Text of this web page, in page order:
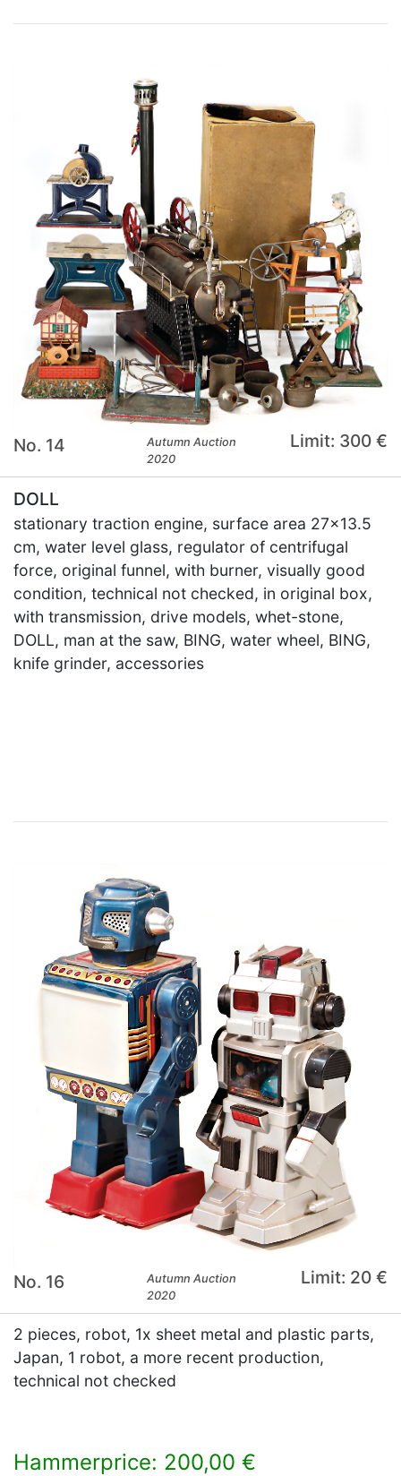
No. 14
Autumn Auction
2020
Limit: 300 €
DOLL
stationary traction engine, surface area 27x13.5
cm, water level glass, regulator of centrifugal
force, original funnel, with burner, visually good
condition, technical not checked, in original box,
with transmission, drive models, whet-stone,
DOLL, man at the saw, BING, water wheel, BING,
knife grinder, accessories
No. 16
Autumn Auction
2020
Limit: 20 €
2 pieces, robot, 1x sheet metal and plastic parts,
Japan, 1 robot, a more recent production,
technical not checked
Hammerprice: 200,00 €